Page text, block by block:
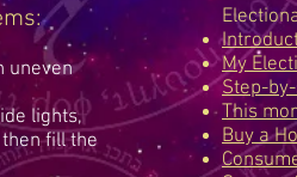
uneven
lights,
fill the
My
Step-
This
Buy a